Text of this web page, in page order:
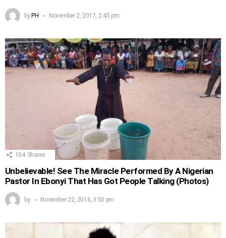
byPH November 2, 2017, 2:45 pm
104 Shares
Unbelievable! See The Miracle Performed By A Nigerian
Pastor In Ebonyi That Has Got People Talking (Photos)
by November 22, 2016, 3:50 pm